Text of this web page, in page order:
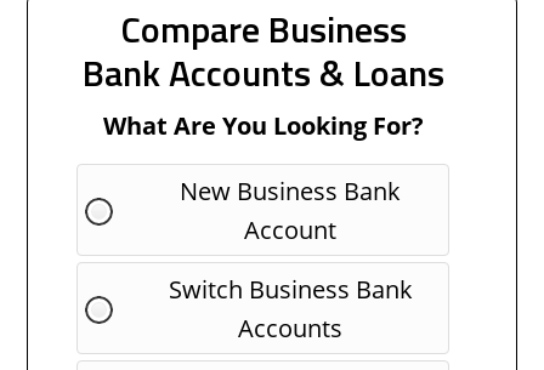
Compare Business
Bank Accounts & Loans
What Are You Looking For?
New Business Bank
Account
Switch Business Bank
Accounts